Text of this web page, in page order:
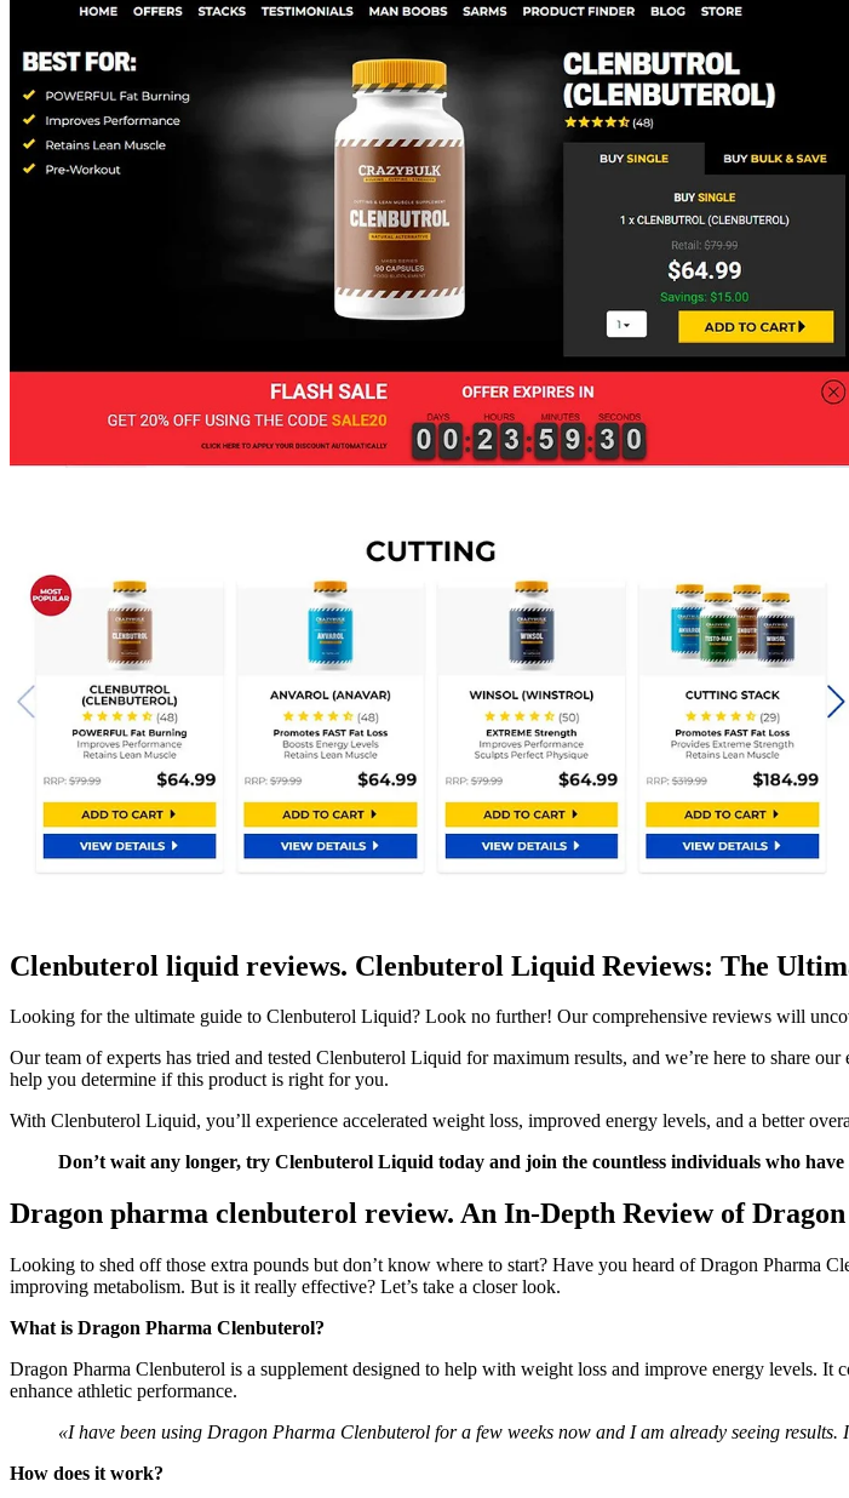
Clenbuterol liquid reviews. Clenbuterol Liquid Reviews: The
Looking for the ultimate guide to Clenbuterol Liquid? Look no further! Our comprehensive reviews will
Our team of experts has tried and tested Clenbuterol Liquid for maximum results, and we’re here to share
help you determine if this product is right for you.
With Clenbuterol Liquid, you’ll experience accelerated weight loss, improved energy levels, and a better
Don’t wait any longer, try Clenbuterol Liquid today and join the countless individuals who
Dragon pharma clenbuterol review. An In-Depth Review of
Looking to shed off those extra pounds but don’t know where to start? Have you heard of Dragon Pharma
improving metabolism. But is it really effective? Let’s take a closer look.
What is Dragon Pharma Clenbuterol?
Dragon Pharma Clenbuterol is a supplement designed to help with weight loss and improve energy levels.
enhance athletic performance.
«I have been using Dragon Pharma Clenbuterol for a few weeks now and I am already seeing
How does it work?